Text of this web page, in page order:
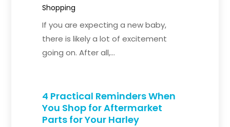
Shopping
If you are expecting a new baby,
there is likely a lot of excitement
going on. After all,...
4 Practical Reminders When
You Shop for Aftermarket
Parts for Your Harley